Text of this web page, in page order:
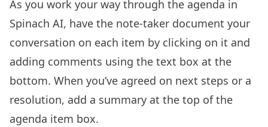
As you work your way through the agenda in
Spinach AI, have the note-taker document your
conversation on each item by clicking on it and
adding comments using the text box at the
bottom. When you’ve agreed on next steps or a
resolution, add a summary at the top of the
agenda item box.